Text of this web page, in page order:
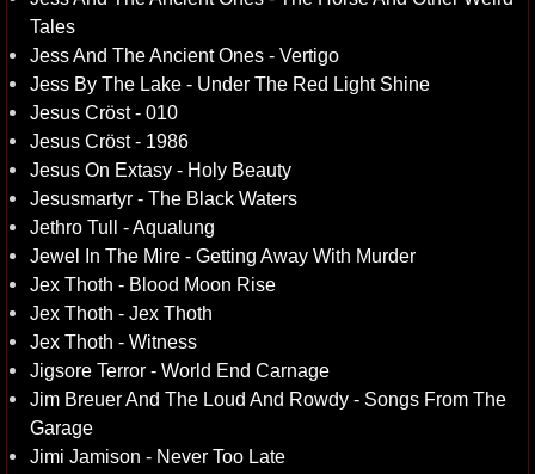
Tales
Jess And The Ancient Ones - Vertigo
Jess By The Lake - Under The Red Light Shine
Jesus Cröst - 010
Jesus Cröst - 1986
Jesus On Extasy - Holy Beauty
Jesusmartyr - The Black Waters
Jethro Tull - Aqualung
Jewel In The Mire - Getting Away With Murder
Jex Thoth - Blood Moon Rise
Jex Thoth - Jex Thoth
Jex Thoth - Witness
Jigsore Terror - World End Carnage
Jim Breuer And The Loud And Rowdy - Songs From The
Garage
Jimi Jamison - Never Too Late